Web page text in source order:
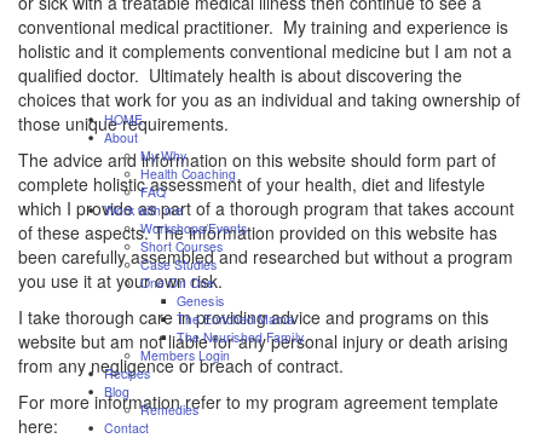
conventional medical practitioner. My training and experience is
holistic and it complements conventional medicine but I am not a
qualified doctor. Ultimately health is about discovering the
choices that work for you as an individual and taking ownership of
those unique requirements.
The advice and information on this website should form part of
complete holistic assessment of your health, diet and lifestyle
which I provide as part of a thorough program that takes account
of these aspects. The information provided on this website has
been carefully assembled and researched but without a program
you use it at your own risk.
I take thorough care in providing advice and programs on this
website but am not liable for any personal injury or death arising
from any negligence or breach of contract.
For more information refer to my program agreement template
here:
HOME
About
My Why
Health Coaching
FAQ
Work with me
Workshops/Events
Short Courses
Case Studies
One On One
Genesis
The Enriched Mama
The Nourished Family
Members Login
Recipes
Blog
Remedies
Contact